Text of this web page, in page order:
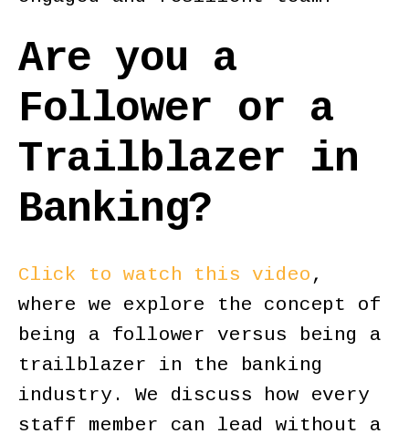
Are you a
Follower or a
Trailblazer in
Banking?
Click to watch this video ,
where we explore the concept of
being a follower versus being a
trailblazer in the banking
industry. We discuss how every
staff member can lead without a